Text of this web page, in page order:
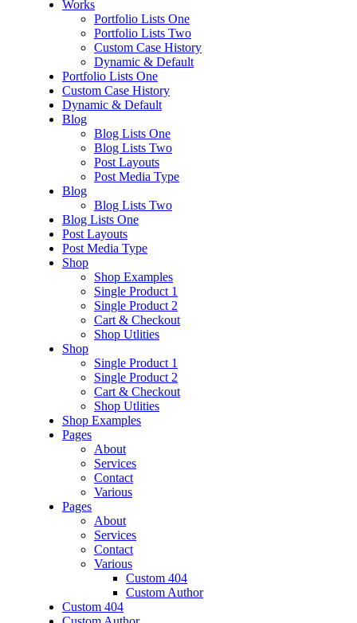
Works
Portfolio Lists One
Portfolio Lists Two
Custom Case History
Dynamic & Default
Portfolio Lists One
Custom Case History
Dynamic & Default
Blog
Blog Lists One
Blog Lists Two
Post Layouts
Post Media Type
Blog
Blog Lists Two
Blog Lists One
Post Layouts
Post Media Type
Shop
Shop Examples
Single Product 1
Single Product 2
Cart & Checkout
Shop Utlities
Shop
Single Product 1
Single Product 2
Cart & Checkout
Shop Utlities
Shop Examples
Pages
About
Services
Contact
Various
Pages
About
Services
Contact
Various
Custom 404
Custom Author
Custom 404